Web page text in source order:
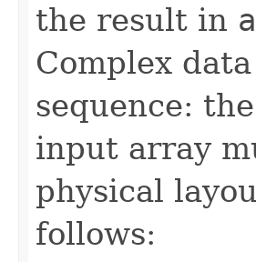
the result in a
Complex
sequence:
input array
physical
follows: